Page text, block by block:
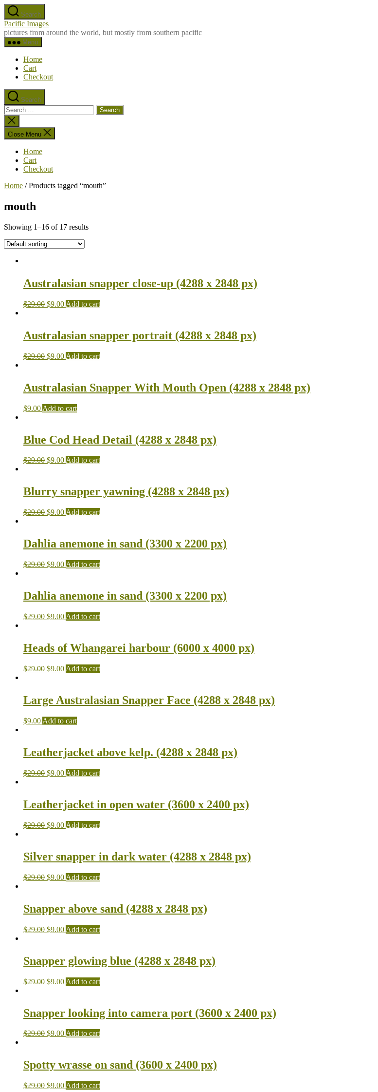
Skip
to
the
content
Search
Pacific Images
pictures from around the world, but mostly from southern pacific
Menu
Home
Cart
Checkout
Search
Search
for:
Close
search
Close Menu
Home
Cart
Checkout
Home / Products tagged “mouth”
mouth
Showing 1–16 of 17 results
Australasian snapper close-up (4288 x 2848 px)
$29.00 $9.00 Add to cart
Australasian snapper portrait (4288 x 2848 px)
$29.00 $9.00 Add to cart
Australasian Snapper With Mouth Open (4288 x 2848 px)
$9.00 Add to cart
Blue Cod Head Detail (4288 x 2848 px)
$29.00 $9.00Add to cart
Blurry snapper yawning (4288 x 2848 px)
$29.00 $9.00 Add to cart
Dahlia anemone in sand (3300 x 2200 px)
$29.00 $9.00 Add to cart
Dahlia anemone in sand (3300 x 2200 px)
$29.00 $9.00 Add to cart
Heads of Whangarei harbour (6000 x 4000 px)
$29.00 $9.00 Add to cart
Large Australasian Snapper Face (4288 x 2848 px)
$9.00 Add to cart
Leatherjacket above kelp. (4288 x 2848 px)
$29.00 $9.00 Add to cart
Leatherjacket in open water (3600 x 2400 px)
$29.00 $9.00 Add to cart
Silver snapper in dark water (4288 x 2848 px)
$29.00 $9.00 Add to cart
Snapper above sand (4288 x 2848 px)
$29.00 $9.00 Add to cart
Snapper glowing blue (4288 x 2848 px)
$29.00 $9.00 Add to cart
Snapper looking into camera port (3600 x 2400 px)
$29.00 $9.00Add to cart
Spotty wrasse on sand (3600 x 2400 px)
$29.00 $9.00 Add to cart